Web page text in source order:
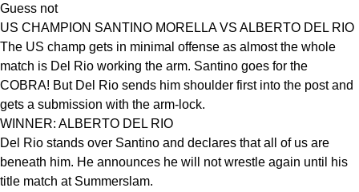
Guess not
US CHAMPION SANTINO MORELLA VS ALBERTO DEL RIO
The US champ gets in minimal offense as almost the whole
match is Del Rio working the arm. Santino goes for the
COBRA! But Del Rio sends him shoulder first into the post and
gets a submission with the arm-lock.
WINNER: ALBERTO DEL RIO
Del Rio stands over Santino and declares that all of us are
beneath him. He announces he will not wrestle again until his
title match at Summerslam.